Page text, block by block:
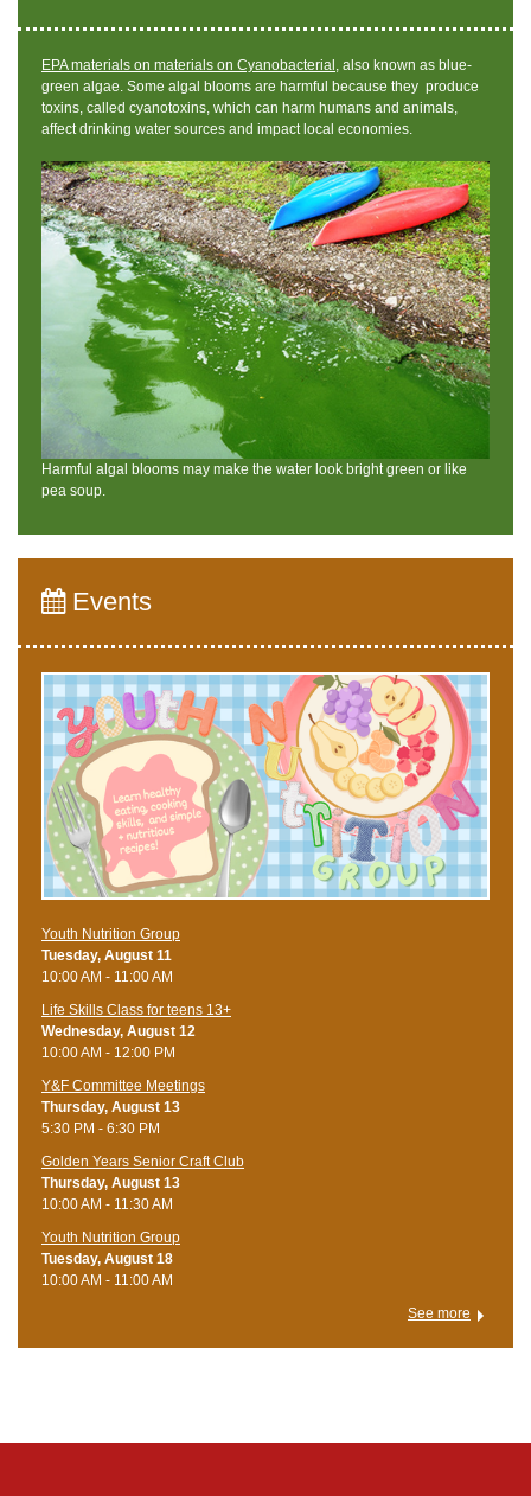
EPA materials on materials on Cyanobacterial, also known as blue-
green algae. Some algal blooms are harmful because they produce
toxins, called cyanotoxins, which can harm humans and animals,
affect drinking water sources and impact local economies.
Harmful algal blooms may make the water look bright green or like
pea soup.
Events
Youth Nutrition Group
Tuesday, August 11
10:00 AM - 11:00 AM
Life Skills Class for teens 13+
Wednesday, August 12
10:00 AM - 12:00 PM
Y&F Committee Meetings
Thursday, August 13
5:30 PM - 6:30 PM
Golden Years Senior Craft Club
Thursday, August 13
10:00 AM - 11:30 AM
Youth Nutrition Group
Tuesday, August 18
10:00 AM - 11:00 AM
See more